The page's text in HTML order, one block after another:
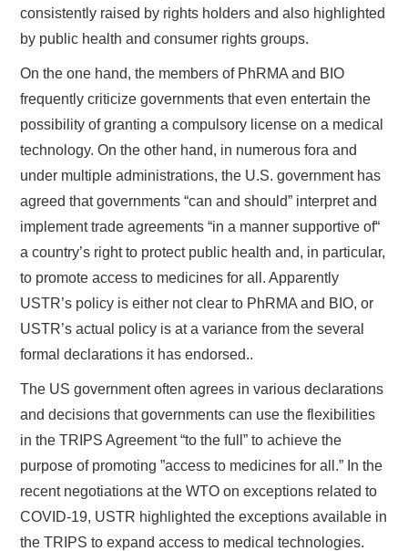
consistently raised by rights holders and also highlighted
by public health and consumer rights groups.
On the one hand, the members of PhRMA and BIO
frequently criticize governments that even entertain the
possibility of granting a compulsory license on a medical
technology. On the other hand, in numerous fora and
under multiple administrations, the U.S. government has
agreed that governments “can and should” interpret and
implement trade agreements “in a manner supportive of“
a country’s right to protect public health and, in particular,
to promote access to medicines for all. Apparently
USTR’s policy is either not clear to PhRMA and BIO, or
USTR’s actual policy is at a variance from the several
formal declarations it has endorsed..
The US government often agrees in various declarations
and decisions that governments can use the flexibilities
in the TRIPS Agreement “to the full” to achieve the
purpose of promoting ”access to medicines for all.” In the
recent negotiations at the WTO on exceptions related to
COVID-19, USTR highlighted the exceptions available in
the TRIPS to expand access to medical technologies.